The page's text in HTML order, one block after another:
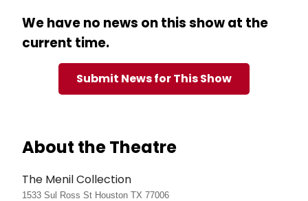
We have no news on this show at the
current time.
Submit News for This Show
About the Theatre
The Menil Collection
1533 Sul Ross St Houston TX 77006